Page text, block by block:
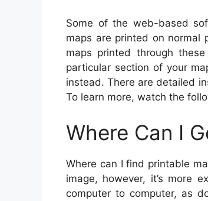
Some of the web-based
maps are printed on normal
maps printed through
particular section of your
instead. There are detailed
To learn more, watch the
Where Can I
Where can I find printable
image, however, it’s more
computer to computer, as